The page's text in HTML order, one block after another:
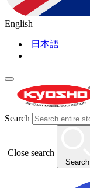
English
日本語
Search
Close search
Search